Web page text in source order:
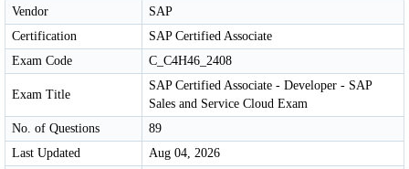
Vendor
SAP
Certification
SAP Certified Associate
Exam Code
C_C4H46_2408
Exam Title
SAP Certified Associate - Developer - SAP
Sales and Service Cloud Exam
No. of Questions
89
Last Updated
Aug 04, 2026